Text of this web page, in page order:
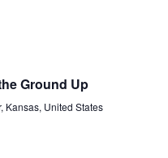
Ground Up
Kansas, United States